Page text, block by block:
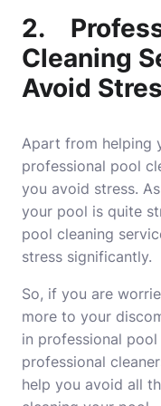
2.
Cleaning
Avoid
Apart from helping
professional pool
you avoid stress.
your pool is quite
pool cleaning
stress significantly.
So, if you are
more to your
in professional
professional
help you avoid all